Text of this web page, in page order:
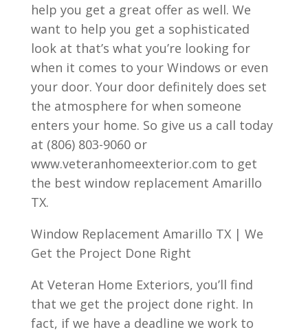
help you get a great offer as well. We
want to help you get a sophisticated
look at that’s what you’re looking for
when it comes to your Windows or even
your door. Your door definitely does set
the atmosphere for when someone
enters your home. So give us a call today
at (806) 803-9060 or
www.veteranhomeexterior.com to get
the best window replacement Amarillo
TX.
Window Replacement Amarillo TX | We
Get the Project Done Right
At Veteran Home Exteriors, you’ll find
that we get the project done right. In
fact, if we have a deadline we work to